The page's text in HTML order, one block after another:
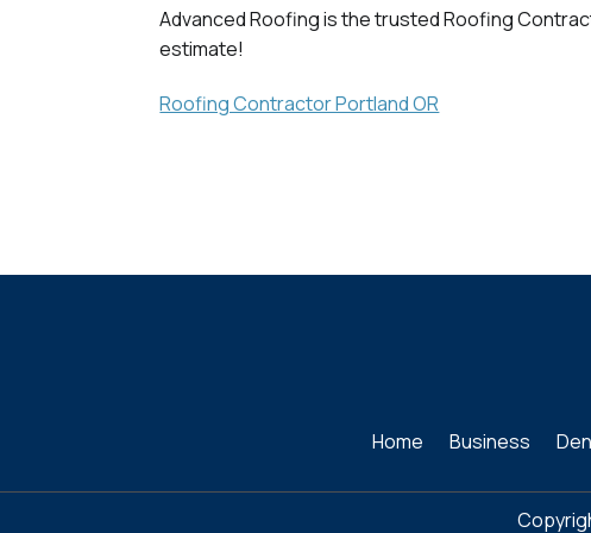
Advanced Roofing is the trusted Roofing
estimate!
Roofing Contractor Portland OR
Home Business